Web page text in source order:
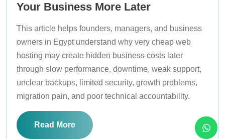
Your Business More Later
This article helps founders, managers, and business
owners in Egypt understand why very cheap web
hosting may create hidden business costs later
through slow performance, downtime, weak support,
unclear backups, limited security, growth problems,
migration pain, and poor technical accountability.
Read More